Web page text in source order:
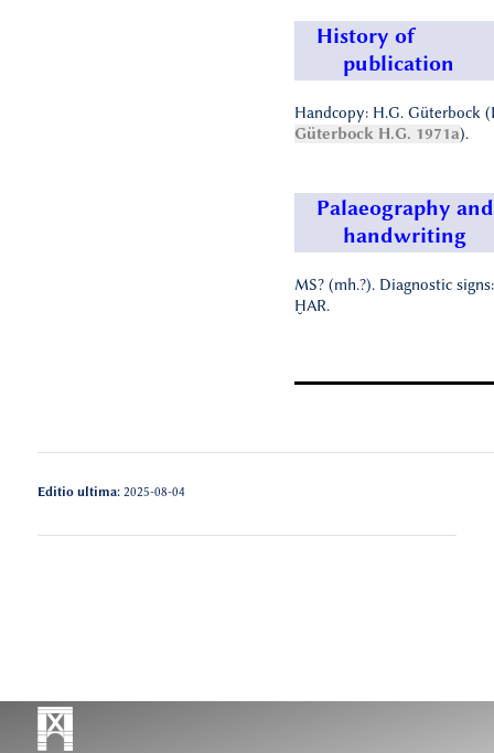
History of
publication
Handcopy: H.G. Güterbock
Güterbock H.G. 1971a).
Palaeography and
handwriting
MS? (mh.?). Diagnostic
ḪAR.
Editio ultima:2025-08-04